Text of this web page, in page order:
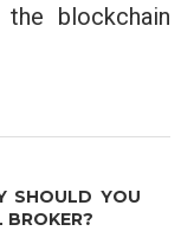
blockchain
SHOULD YOU